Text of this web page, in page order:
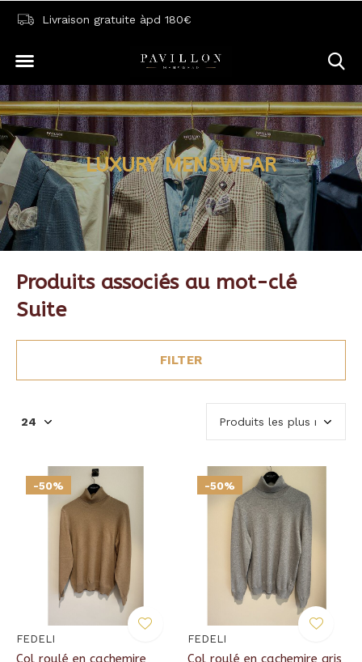
Livraison gratuite àpd 180€
LUXURY MENSWEAR
Produits associés au mot-clé
Suite
FILTER
-50%
FEDELI
Col roulé en cachemire
-50%
FEDELI
Col roulé en cachemire gris